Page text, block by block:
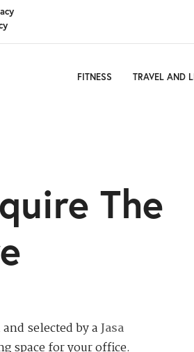
FITNESS TRAVEL AND
The
selected by aJasa
space for your office.